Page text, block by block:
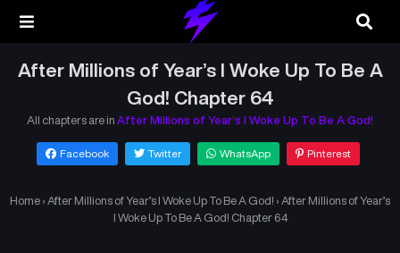
After Millions of Year’s I Woke Up To Be A
God! Chapter 64
All chapters are in After Millions of Year’s I Woke Up To Be A God!
Facebook Twitter WhatsApp Pinterest
Home › After Millions of Year’s I Woke Up To Be A God! › After Millions of Year’s
I Woke Up To Be A God! Chapter 64